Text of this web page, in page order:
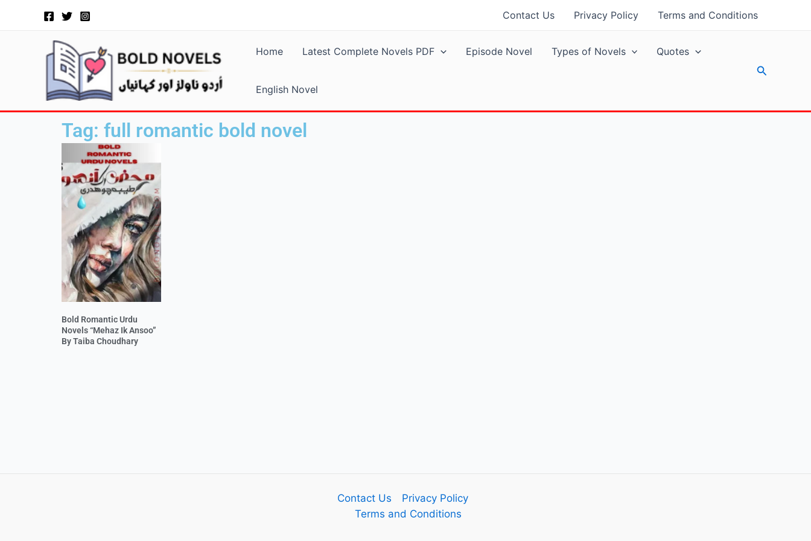
Contact Us Privacy Policy Terms and Conditions
Home Latest Complete Novels PDF Episode Novel Types of Novels Quotes
English Novel
Search
Tag: full romantic bold novel
Bold Romantic Urdu
Novels “Mehaz Ik Ansoo”
By Taiba Choudhary
Contact Us
Privacy Policy
Terms and Conditions